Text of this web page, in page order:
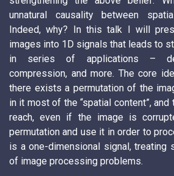
unnatural causality between
Indeed, why? In this talk I will
images into 1D signals that leads to
in series of applications –
compression, and more. The core
there exists a permutation of the
in it most of the “spatial content”,
reach, even if the image is
permutation and use it in order to
is a one-dimensional signal, treating
of image processing problems.